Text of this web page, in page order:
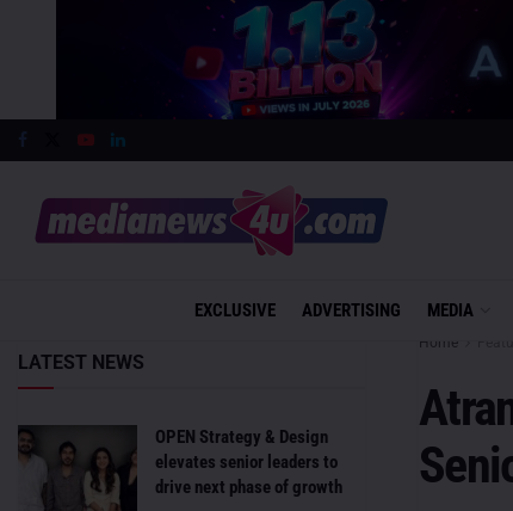
EXCLUSIVE ADVERTISING MEDIA
Home
LATEST NEWS
OPEN Strategy & Design
elevates senior leaders to
drive next phase of growth